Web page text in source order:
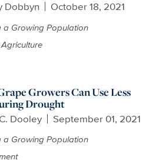
Dobbyn October 18, 2021
a Growing Population
Growers Can Use Less
Drought
Dooley September 01, 2021
a Growing Population